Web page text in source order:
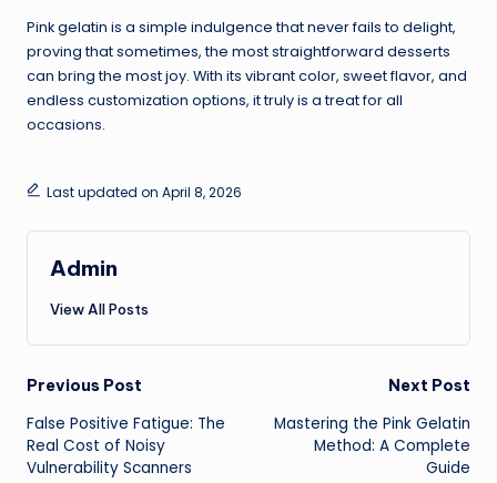
Pink gelatin is a simple indulgence that never fails to delight,
proving that sometimes, the most straightforward desserts
can bring the most joy. With its vibrant color, sweet flavor, and
endless customization options, it truly is a treat for all
occasions.
Last updated on April 8, 2026
Admin
View All Posts
Post
navigation
Previous Post
False Positive Fatigue: The
Real Cost of Noisy
Vulnerability Scanners
Next Post
Mastering the Pink Gelatin
Method: A Complete
Guide